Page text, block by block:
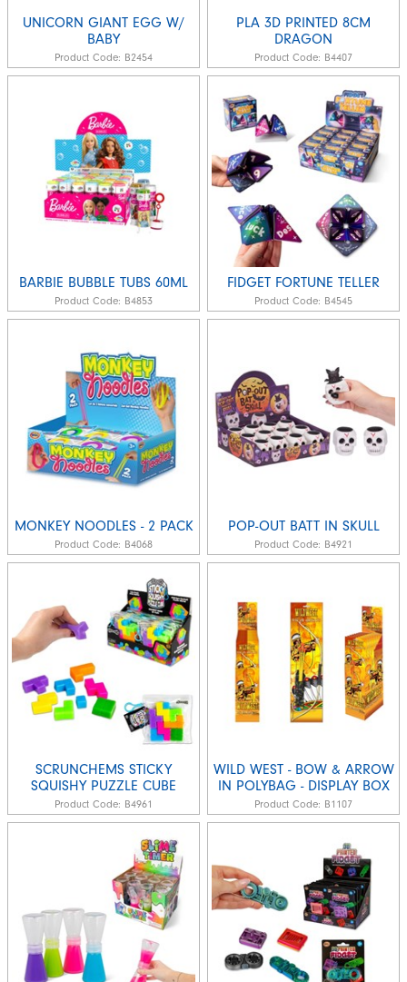
UNICORN GIANT EGG W/
BABY
Product Code: B2454
PLA 3D PRINTED 8CM
DRAGON
Product Code: B4407
BARBIE BUBBLE TUBS 60ML
Product Code: B4853
FIDGET FORTUNE TELLER
Product Code: B4545
MONKEY NOODLES - 2 PACK
Product Code: B4068
POP-OUT BATT IN SKULL
Product Code: B4921
SCRUNCHEMS STICKY
SQUISHY PUZZLE CUBE
Product Code: B4961
WILD WEST - BOW & ARROW
IN POLYBAG - DISPLAY BOX
Product Code: B1107